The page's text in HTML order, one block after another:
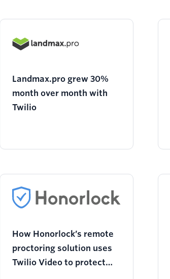
Landmax.pro grew 30%
month over month with
Twilio
How Honorlock’s remote
proctoring solution uses
Twilio Video to protect